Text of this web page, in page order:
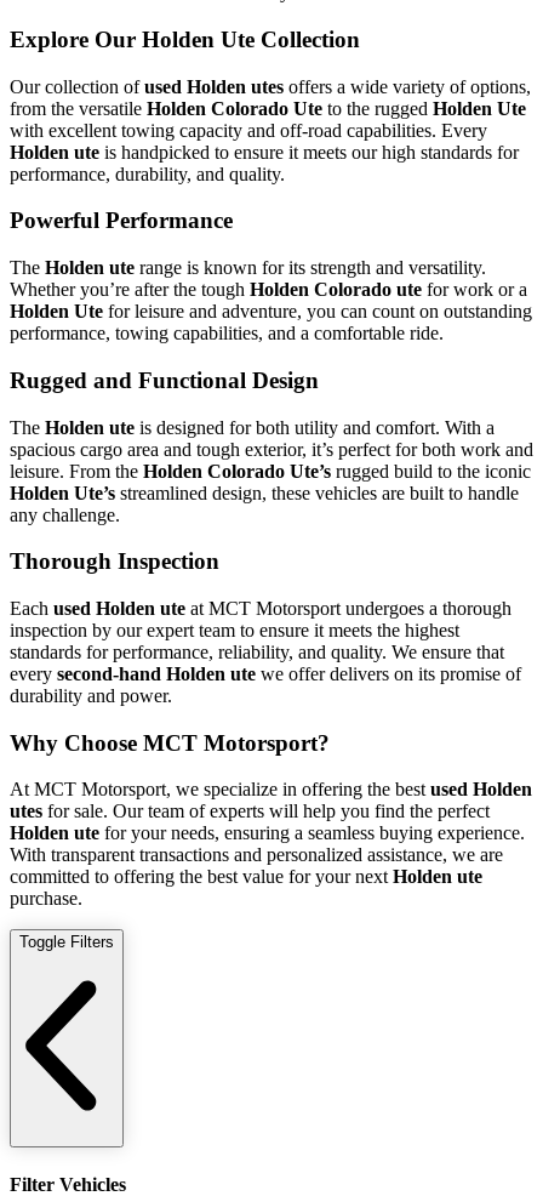
Explore Our Holden Ute Collection
Our collection ofused Holden utes offers a wide variety of options,
from the versatile Holden Colorado Ute to the rugged Holden Ute
with excellent towing capacity and off-road capabilities. Every
Holden ute is handpicked to ensure it meets our high standards for
performance, durability, and quality.
Powerful Performance
The Holden ute range is known for its strength and versatility.
Whether you’re after the tough Holden Colorado ute for work or a
Holden Ute for leisure and adventure, you can count on outstanding
performance, towing capabilities, and a comfortable ride.
Rugged and Functional Design
The Holden ute is designed for both utility and comfort. With a
spacious cargo area and tough exterior, it’s perfect for both work and
leisure. From the Holden Colorado Ute’s rugged build to the iconic
Holden Ute’s streamlined design, these vehicles are built to handle
any challenge.
Thorough Inspection
Each used Holden ute at MCT Motorsport undergoes a thorough
inspection by our expert team to ensure it meets the highest
standards for performance, reliability, and quality. We ensure that
every second-hand Holden ute we offer delivers on its promise of
durability and power.
Why Choose MCT Motorsport?
At MCT Motorsport, we specialize in offering the bestused Holden
utes for sale. Our team of experts will help you find the perfect
Holden ute for your needs, ensuring a seamless buying experience.
With transparent transactions and personalized assistance, we are
committed to offering the best value for your nextHolden ute
purchase.
Toggle Filters
Filter Vehicles